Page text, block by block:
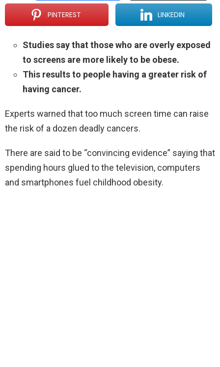
PINTEREST LINKEDIN
Studies say that those who are overly exposed
to screens are more likely to be obese.
This results to people having a greater risk of
having cancer.
Experts warned that too much screen time can raise
the risk of a dozen deadly cancers.
There are said to be “convincing evidence” saying that
spending hours glued to the television, computers
and smartphones fuel childhood obesity.